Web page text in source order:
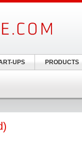
UPS PRODUCTS